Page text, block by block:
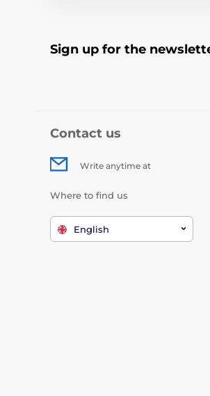
Sign up for the
Contact us
Write anytime at
Where to find us
English